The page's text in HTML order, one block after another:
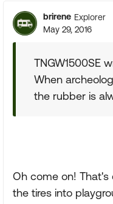
brirene Explorer
May 29, 2016
TNGW1500SE
When
the rubber is
Oh come on!
the tires into